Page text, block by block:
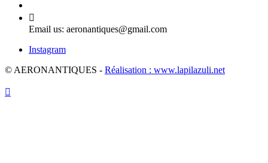

Email us: aeronantiques@gmail.com
Instagram
© AERONANTIQUES - Réalisation : www.lapilazuli.net
